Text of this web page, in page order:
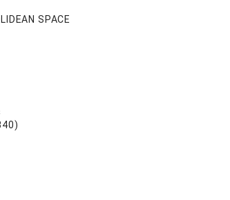
SPACE